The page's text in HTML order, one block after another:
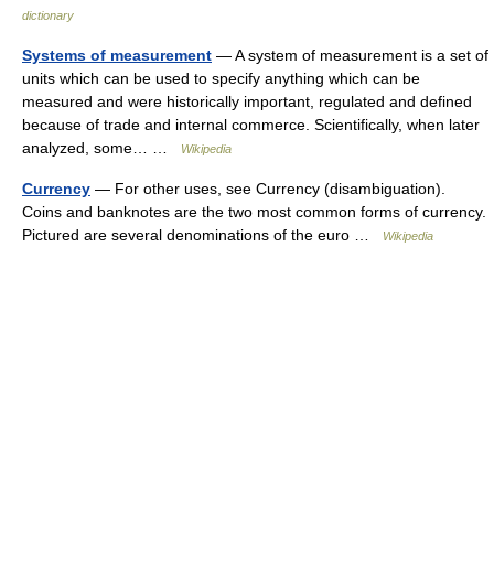
dictionary
Systems of measurement — A system of measurement is a set of
units which can be used to specify anything which can be
measured and were historically important, regulated and defined
because of trade and internal commerce. Scientifically, when later
analyzed, some… …
Wikipedia
Currency — For other uses, see Currency (disambiguation).
Coins and banknotes are the two most common forms of currency.
Pictured are several denominations of the euro …
Wikipedia